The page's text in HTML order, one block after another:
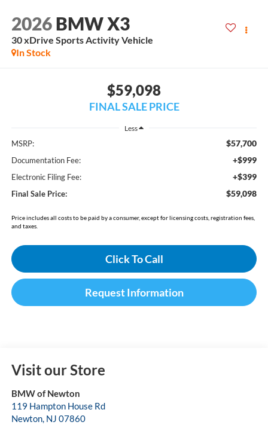
2026 BMW X3
30 xDrive Sports Activity Vehicle
In Stock
$59,098
FINAL SALE PRICE
Less
MSRP: $57,700
Documentation Fee: +$999
Electronic Filing Fee: +$399
Final Sale Price: $59,098
Price includes all costs to be paid by a consumer, except for licensing costs, registration fees,
and taxes.
Click To Call
Request Information
Visit our Store
BMW of Newton
119 Hampton House Rd
Newton, NJ 07860